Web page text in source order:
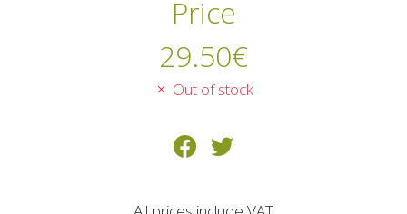
Price
29.50€
Out of stock